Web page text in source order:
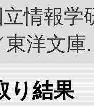
立情報
東洋文
り結果